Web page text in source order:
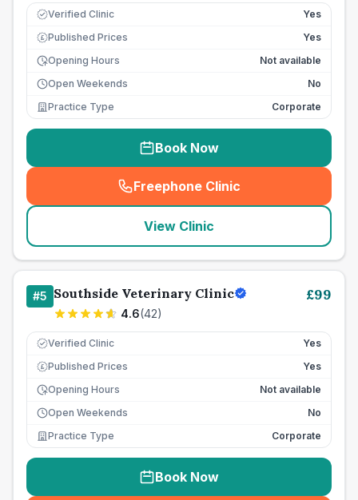
Verified Clinic Yes
£ Published Prices
Yes
Opening Hours
Not available
Open Weekends
No
Practice Type
Corporate
Book Now
Freephone Clinic
(seo_lab_card_freephone
View Clinic
#5 Southside Veterinary Clinic
4.6(42)
£99
Verified Clinic Yes
£ Published Prices
Yes
Opening Hours
Not available
Open Weekends
No
Practice Type
Corporate
Book Now